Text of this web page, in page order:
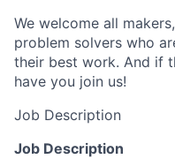
We welcome all
problem solvers who
their best work. And if
have you join us!
Job Description
Job Description